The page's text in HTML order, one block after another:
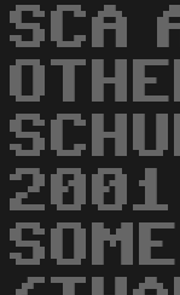
SCA
2001
SOME